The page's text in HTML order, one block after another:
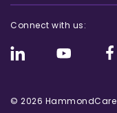
© 2026
Connect with us: